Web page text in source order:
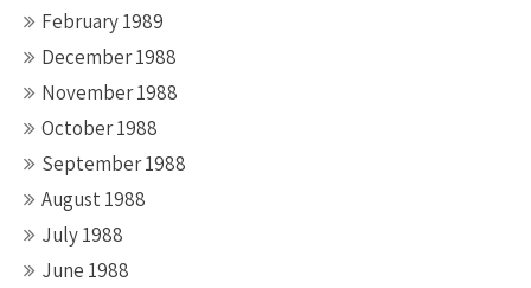
February 1989
December 1988
November 1988
October 1988
September 1988
August 1988
July 1988
June 1988